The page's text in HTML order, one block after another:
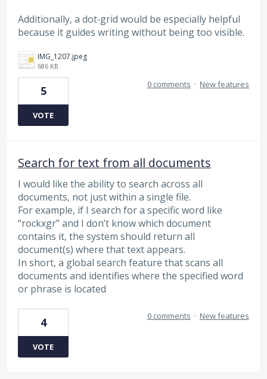
Additionally, a dot‑grid would be especially helpful
because it guides writing without being too visible.
IMG_1207.jpeg
686 KB
5
VOTE
0 comments · New features
Search for text from all documents
I would like the ability to search across all
documents, not just within a single file.
For example, if I search for a specific word like
“rockxgr” and I don’t know which document
contains it, the system should return all
document(s) where that text appears.
In short, a global search feature that scans all
documents and identifies where the specified word
or phrase is located
4
VOTE
0 comments · New features